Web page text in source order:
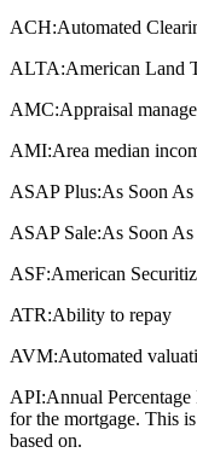
ACH:Automated
ALTA:American Land
AMC:Appraisal
AMI:Area median
ASAP Plus:As Soon
ASAP Sale:As Soon
ASF:American
ATR:Ability to repay
AVM:Automated
API:Annual
for the mortgage. This
based on.